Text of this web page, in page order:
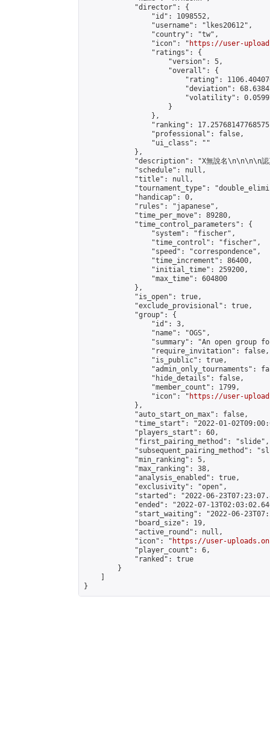
            "director": {
                "id": 1098552,
                "username": "lkes20612",
                "country": "tw",
                "icon": "
https://user-
                "ratings": {
                    "version": 5,
                    "overall": {
"rating":
"deviation":
"volatility":
                    }
                },
"ranking":
                "professional": false,
                "ui_class": ""
            },
"description": "X無說名\n\n\n\n認
            "schedule": null,
            "title": null,
"tournament_type":
            "handicap": 0,
            "rules": "japanese",
            "time_per_move": 89280,
            "time_control_parameters": {
                "system": "fischer",
                "time_control": "fischer",
                "speed": "correspondence",
                "time_increment": 86400,
                "initial_time": 259200,
                "max_time": 604800
            },
            "is_open": true,
            "exclude_provisional": true,
            "group": {
                "id": 3,
                "name": "OGS",
"summary": "An open group
                "require_invitation": false,
                "is_public": true,
"admin_only_tournaments":
                "hide_details": false,
                "member_count": 1799,
                "icon": "
https://user-
            },
            "auto_start_on_max": false,
"time_start": "2022-01-
            "players_start": 60,
            "first_pairing_method": "slide",
"subsequent_pairing_method":
            "min_ranking": 5,
            "max_ranking": 38,
            "analysis_enabled": true,
            "exclusivity": "open",
"started": "2022-06-
"ended": "2022-07-
"start_waiting": "2022-06-
            "board_size": 19,
            "active_round": null,
            "icon": "
https://user-
            "player_count": 6,
            "ranked": true
        }
}